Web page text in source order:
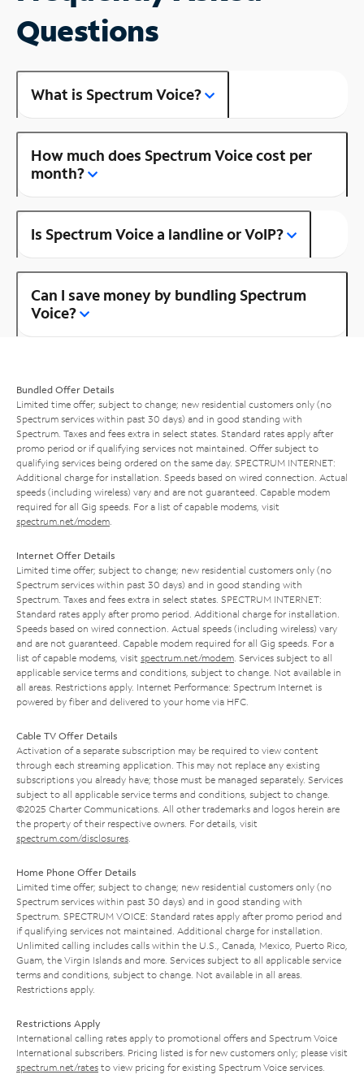
Questions
What is Spectrum Voice?
How much does Spectrum Voice cost per
month?
Is Spectrum Voice a landline or VoIP?
Can I save money by bundling Spectrum
Voice?
Bundled Offer Details
Limited time offer; subject to change; new residential customers only (no
Spectrum services within past 30 days) and in good standing with
Spectrum. Taxes and fees extra in select states. Standard rates apply after
promo period or if qualifying services not maintained. Offer subject to
qualifying services being ordered on the same day. SPECTRUM INTERNET:
Additional charge for installation. Speeds based on wired connection. Actual
speeds (including wireless) vary and are not guaranteed. Capable modem
required for all Gig speeds. For a list of capable modems, visit
spectrum.net/modem
Internet Offer Details
Limited time offer; subject to change; new residential customers only (no
Spectrum services within past 30 days) and in good standing with
Spectrum. Taxes and fees extra in select states. SPECTRUM INTERNET:
Standard rates apply after promo period. Additional charge for installation.
Speeds based on wired connection. Actual speeds (including wireless) vary
and are not guaranteed. Capable modem required for all Gig speeds. For a
list of capable modems, visit spectrum.net/modem . Services subject to all
applicable service terms and conditions, subject to change. Not available in
all areas. Restrictions apply. Internet Performance: Spectrum Internet is
powered by fiber and delivered to your home via HFC.
Cable TV Offer Details
Activation of a separate subscription may be required to view content
through each streaming application. This may not replace any existing
subscriptions you already have; those must be managed separately. Services
subject to all applicable service terms and conditions, subject to change.
©2025 Charter Communications. All other trademarks and logos herein are
the property of their respective owners. For details, visit
spectrum.com/disclosures
Home Phone Offer Details
Limited time offer; subject to change; new residential customers only (no
Spectrum services within past 30 days) and in good standing with
Spectrum. SPECTRUM VOICE: Standard rates apply after promo period and
if qualifying services not maintained. Additional charge for installation.
Unlimited calling includes calls within the U.S., Canada, Mexico, Puerto Rico,
Guam, the Virgin Islands and more. Services subject to all applicable service
terms and conditions, subject to change. Not available in all areas.
Restrictions apply.
Restrictions Apply
International calling rates apply to promotional offers and Spectrum Voice
International subscribers. Pricing listed is for new customers only; please visit
spectrum.net/rates to view pricing for existing Spectrum Voice services.